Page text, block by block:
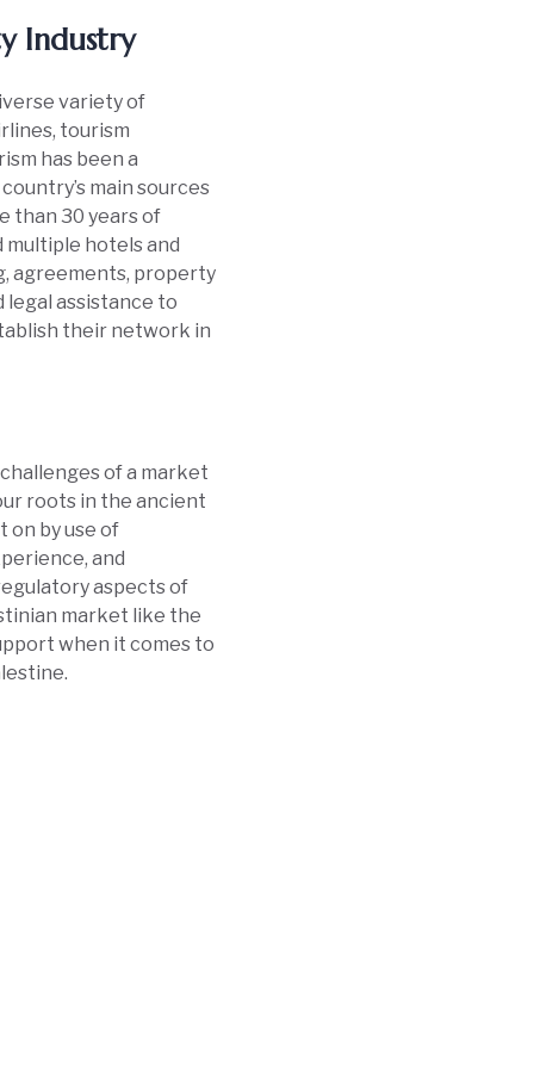
Industry
variety of
tourism
has been a
main sources
than 30 years of
multiple hotels and
agreements, property
legal assistance to
their network in
of a market
roots in the ancient
on by use of
and
aspects of
market like the
when it comes to